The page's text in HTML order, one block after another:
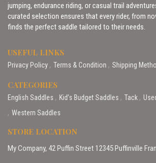
jumping, endurance riding, or casual trail
curated selection ensures that every rider, from
finds the perfect saddle tailored to their needs.
USEFUL LINKS
Privacy Policy Terms & Condition Shipping
CATEGORIES
English Saddles Kid’s Budget Saddles Tack
Western Saddles
STORE LOCATION
My Company, 42 Puffin Street 12345 Puffinville